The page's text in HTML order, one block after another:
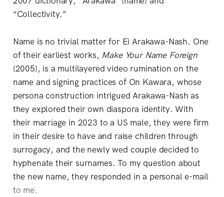
“Collectivity.”
Name is no trivial matter for Ei Arakawa-Nash. One
of their earliest works, Make Your Name Foreign
(2005), is a multilayered video rumination on the
name and signing practices of On Kawara, whose
persona construction intrigued Arakawa-Nash as
they explored their own diaspora identity. With
their marriage in 2023 to a US male, they were firm
in their desire to have and raise children through
surrogacy, and the newly wed couple decided to
hyphenate their surnames. To my question about
the new name, they responded in a personal e-mail
to me.